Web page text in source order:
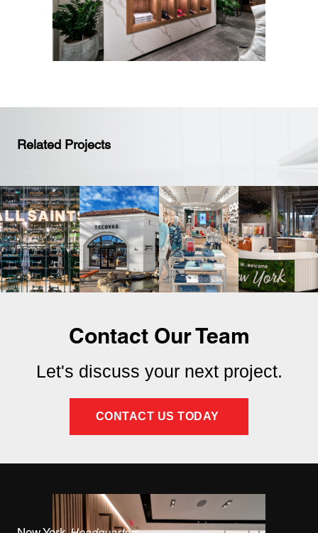
Related Projects
Contact Our Team
Let's discuss your next project.
CONTACT US TODAY